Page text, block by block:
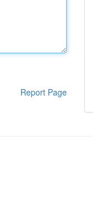
Report Page